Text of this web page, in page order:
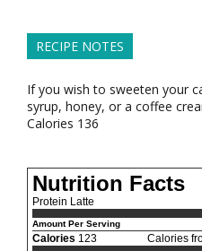
RECIPE NOTES
If you wish to sweeten your
syrup, honey, or a coffee
Calories 136
Nutrition Facts
Protein Latte
Amount Per Serving
Calories 123
Calories